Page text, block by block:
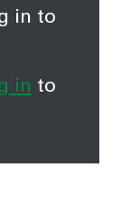
in to
in to